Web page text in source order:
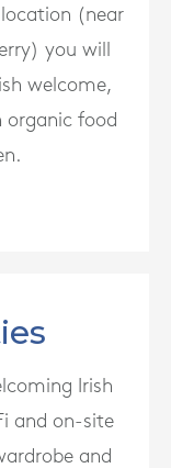
(near
you will
welcome,
organic food
Irish
and on-site
and